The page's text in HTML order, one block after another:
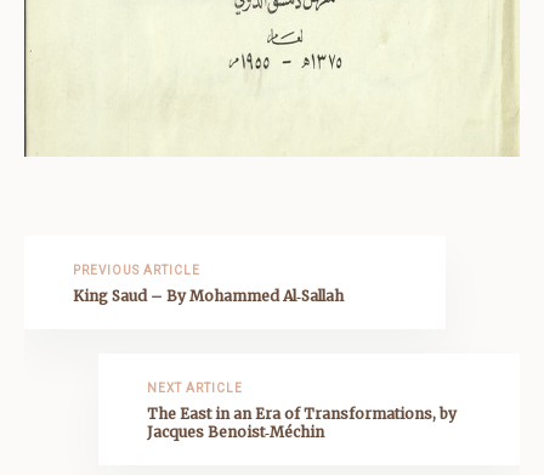
PREVIOUS ARTICLE
King Saud – By Mohammed Al‑Sallah
NEXT ARTICLE
The East in an Era of Transformations, by
Jacques Benoist‑Méchin